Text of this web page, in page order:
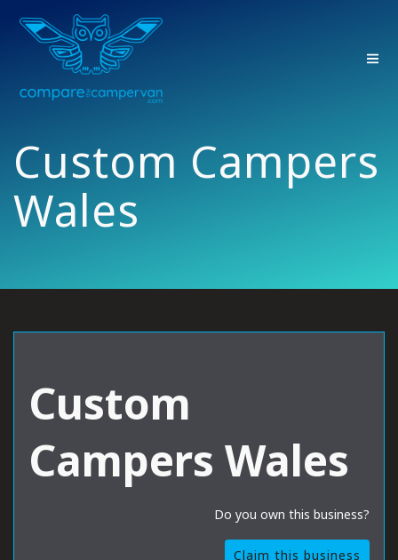
Custom Campers
Wales
Custom
Campers Wales
Do you own this business?
Claim this business